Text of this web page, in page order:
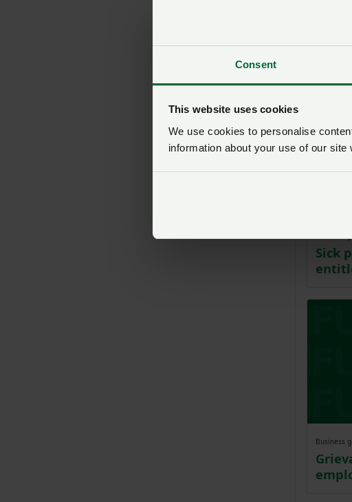
Consent
This website uses cookies
We use cookies to personalise
information about your use of our
Sick
Business